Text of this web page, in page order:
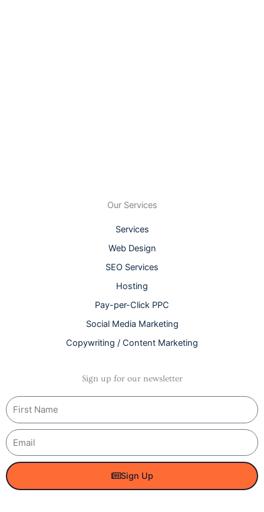
Our Services
Services
Web Design
SEO Services
Hosting
Pay-per-Click PPC
Social Media Marketing
Copywriting / Content Marketing
Sign up for our newsletter
Name
Email
Sign Up